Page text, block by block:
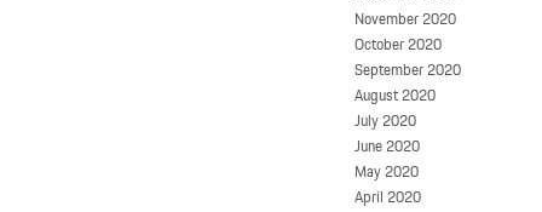
November 2020
October 2020
September 2020
August 2020
July 2020
June 2020
May 2020
April 2020